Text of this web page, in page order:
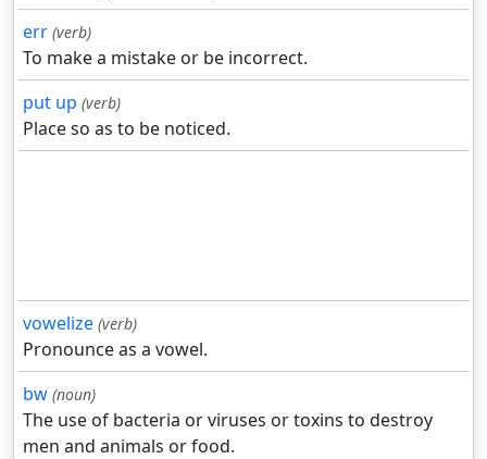
err (verb)
To make a mistake or be incorrect.
put up (verb)
Place so as to be noticed.
vowelize (verb)
Pronounce as a vowel.
bw (noun)
The use of bacteria or viruses or toxins to destroy
men and animals or food.